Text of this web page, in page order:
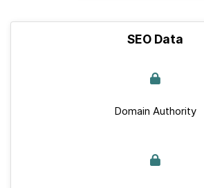
SEO Data
Domain Authority